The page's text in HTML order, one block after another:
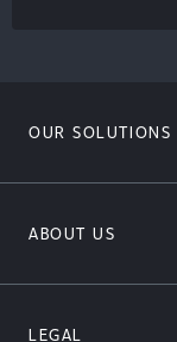
OUR SOLUTIONS
ABOUT US
LEGAL